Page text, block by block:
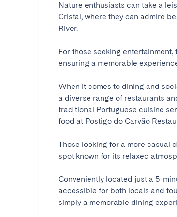
Nature enthusiasts can take a
Cristal, where they can admire
River.
For those seeking
ensuring a memorable
When it comes to dining and
a diverse range of restaurants
traditional Portuguese cuisine
food at Postigo do Carvão
Those looking for a more casual
spot known for its relaxed
Conveniently located just a 5-
accessible for both locals and
simply a memorable dining